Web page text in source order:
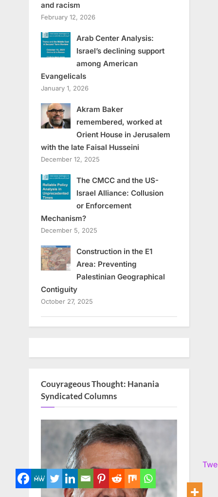
and racism
February 12, 2026
Arab Center Analysis:
Israel’s declining support
among American
Evangelicals
January 1, 2026
Akram Baker
remembered, worked at
Orient House in Jerusalem
with the late Faisal Husseini
December 12, 2025
The CMCC and the US-
Israel Alliance: Collusion
or Enforcement
Mechanism?
December 5, 2025
Construction in the E1
Area: Preventing
Palestinian Geographical
Contiguity
October 27, 2025
Couyrageous Thought: Hanania
Syndicated Columns